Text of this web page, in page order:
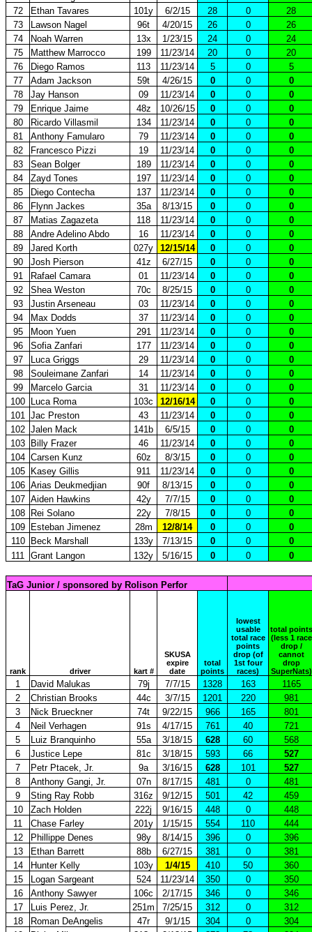
72
Ethan Tavares 101y 6/2/15 28 0
28
73
Lawson Nagel 96t 4/20/15 26 0
26
74
Noah Warren 13x 1/23/15 24 0
24
75
Matthew Marrocco 199 11/23/14 20 0
20
76
Diego Ramos 113 11/23/14 5 0
5
77
Adam Jackson 59t 4/26/15 0 0
0
78
Jay Hanson 09 11/23/14 0 0
0
79
Enrique Jaime 48z 10/26/15 0 0
0
80
Ricardo Villasmil 134 11/23/14 0 0
0
81
Anthony Famularo 79 11/23/14 0 0
0
82
Francesco Pizzi 19 11/23/14 0 0
0
83
Sean Bolger 189 11/23/14 0 0
0
84
Zayd Tones 197 11/23/14 0 0
0
85
Diego Contecha 137 11/23/14 0 0
0
86
Flynn Jackes 35a 8/13/15 0 0
0
87
Matias Zagazeta 118 11/23/14 0 0
0
88
Andre Adelino Abdo 16 11/23/14 0 0
0
89
Jared Korth 027y 12/15/14 0 0
0
90
Josh Pierson 41z 6/27/15 0 0
0
91
Rafael Camara 01 11/23/14 0 0
0
92
Shea Weston 70c 8/25/15 0 0
0
93
Justin Arseneau 03 11/23/14 0 0
0
94
Max Dodds 37 11/23/14 0 0
0
95
Moon Yuen 291 11/23/14 0 0
0
96
Sofia Zanfari 177 11/23/14 0 0
0
97
Luca Griggs 29 11/23/14 0 0
0
98
Souleimane Zanfari 14 11/23/14 0 0
0
99
Marcelo Garcia 31 11/23/14 0 0
0
100
Luca Roma 103c 12/16/14 0 0
0
101 Jac Preston 43 11/23/14 0 0
0
102 Jalen Mack 141b 6/5/15 0 0
0
103
Billy Frazer 46 11/23/14 0 0
0
104 Carsen Kunz 60z 8/3/15 0 0
0
105
Kasey Gillis 911 11/23/14 0 0
0
106 Arias Deukmedjian 90f 8/13/15 0 0
0
107 Aiden Hawkins 42y 7/7/15 0 0
0
108
Rei Solano 22y 7/8/15 0 0
0
109
Esteban Jimenez 28m 12/8/14 0 0
0
110
Beck Marshall 133y 7/13/15 0 0
0
111 Grant Langon 132y 5/16/15 0 0 0
TaG Junior / sponsored by Rolison Perfor
rank driver kart #
SKUSA
expire
date
total
points
lowest
usable
total race
points
drop (of
1st four
races)
total points
(less 1 race
drop /
cannot
drop
SuperNats)
1 David Malukas 79j 7/7/15 1328 163
1165
2
Christian Brooks 44c 3/7/15 1201 220
981
3
Nick Brueckner 74t 9/22/15 966 165
801
4
Neil Verhagen 91s 4/17/15 761 40
721
5
Luiz Branquinho 55a 3/18/15 628 60
568
6
Justice Lepe 81c 3/18/15 593 66
527
7
Petr Ptacek, Jr. 9a 3/16/15 628 101
527
8
Anthony Gangi, Jr. 07n 8/17/15 481 0
481
9
Sting Ray Robb 316z 9/12/15 501 42
459
10
Zach Holden 222j 9/16/15 448 0
448
11
Chase Farley 201y 1/15/15 554 110
444
12
Phillippe Denes 98y 8/14/15 396 0
396
13
Ethan Barrett 88b 6/27/15 381 0
381
14
Hunter Kelly 103y 1/4/15 410 50
360
15
Logan Sargeant 524 11/23/14 350 0
350
16
Anthony Sawyer 106c 2/17/15 346 0
346
17
Luis Perez, Jr. 251m 7/25/15 312 0
312
18
Roman DeAngelis 47r 9/1/15 304 0
304